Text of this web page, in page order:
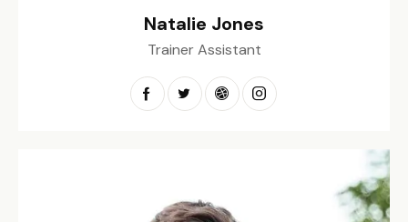
Natalie Jones
Trainer Assistant